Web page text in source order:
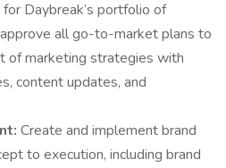
Daybreak’s portfolio of
all go-to-market plans to
of marketing strategies with
content updates, and
Create and implement brand
to execution, including brand